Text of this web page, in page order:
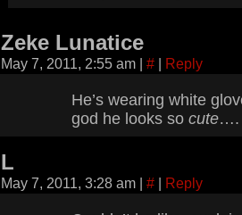
Zeke Lunatice
May 7, 2011, 2:55 am | # | Reply
He’s wearing white
god he looks so cute….
L
May 7, 2011, 3:28 am | # | Reply